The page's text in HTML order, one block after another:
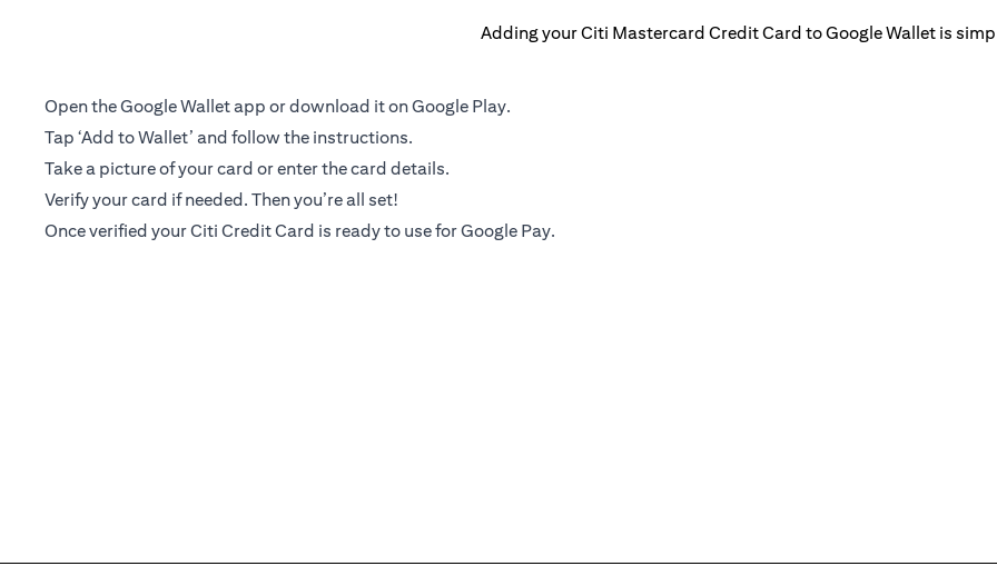
Adding your Citi Mastercard Credit Card to Google Wallet is
Open the Google Wallet app or download it on Google Play.
Tap ‘Add to Wallet’ and follow the instructions.
Take a picture of your card or enter the card details.
Verify your card if needed. Then you’re all set!
Once verified your Citi Credit Card is ready to use for Google Pay.